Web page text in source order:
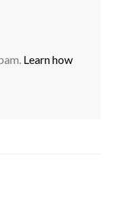
Learn how